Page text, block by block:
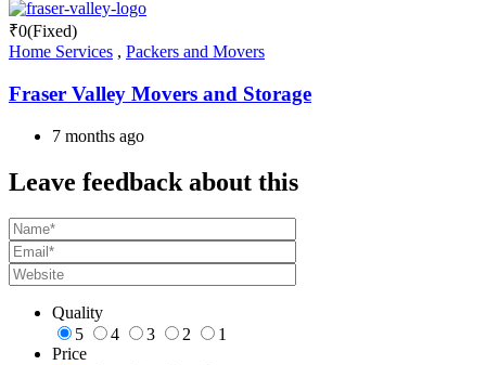
₹0(Fixed)
Home Services , Packers and Movers
Fraser Valley Movers and Storage
7 months ago
Leave feedback about this
Quality
5
4 3 2
1
Price